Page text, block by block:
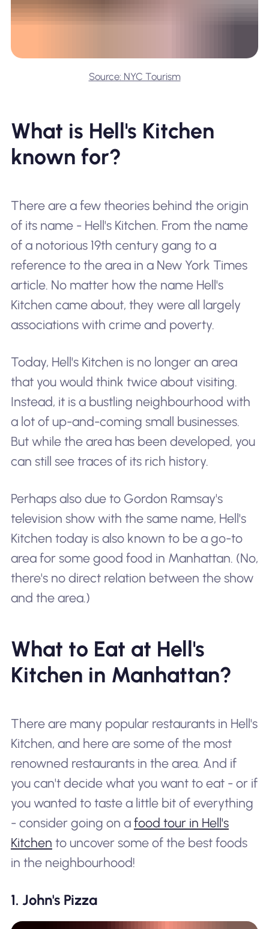
Source: NYC Tourism
What is Hell's Kitchen
known for?
There are a few theories behind the origin
of its name - Hell's Kitchen. From the name
of a notorious 19th century gang to a
reference to the area in a New York Times
article. No matter how the name Hell's
Kitchen came about, they were all largely
associations with crime and poverty.
Today, Hell's Kitchen is no longer an area
that you would think twice about visiting.
Instead, it is a bustling neighbourhood with
a lot of up-and-coming small businesses.
But while the area has been developed, you
can still see traces of its rich history.
Perhaps also due to Gordon Ramsay's
television show with the same name, Hell's
Kitchen today is also known to be a go-to
area for some good food in Manhattan. (No,
there's no direct relation between the show
and the area.)
What to Eat at Hell's
Kitchen in Manhattan?
There are many popular restaurants in Hell's
Kitchen, and here are some of the most
renowned restaurants in the area. And if
you can't decide what you want to eat - or if
you wanted to taste a little bit of everything
- consider going on a food tour in Hell's
Kitchen to uncover some of the best foods
in the neighbourhood!
1. John's Pizza